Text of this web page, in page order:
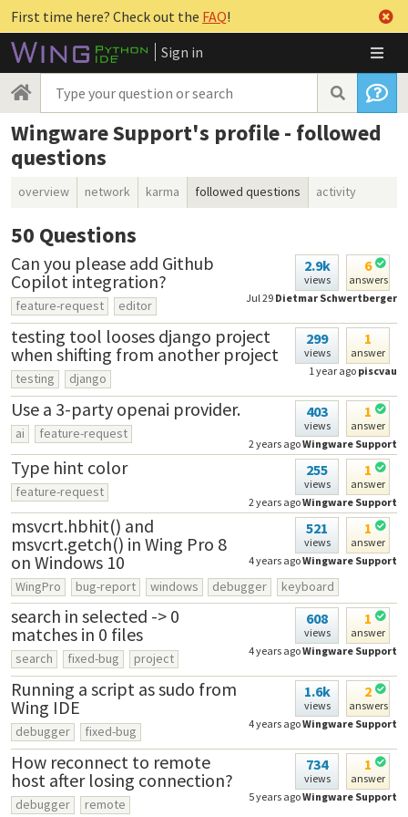
First time here? Check out the FAQ!
Sign in
Wingware Support's profile - followed
questions
overview network karma followed questions activity
50 Questions
2.9k
views
6
answers
Jul 29 Dietmar Schwertberger
Can you please add Github
Copilot integration?
feature-request editor
299
views
1
answer
1 year ago piscvau
testing tool looses django project
when shifting from another project
testing django
403
views
1
answer
2 years agoWingware Support
Use a 3-party openai provider.
ai feature-request
255
views
1
answer
2 years agoWingware Support
Type hint color
feature-request
521
views
1
answer
4 years agoWingware Support
msvcrt.hbhit() and
msvcrt.getch() in Wing Pro 8
on Windows 10
WingPro bug-report windows debugger keyboard
608
views
1
answer
4 years agoWingware Support
search in selected -> 0
matches in 0 files
search fixed-bug project
1.6k
views
2
answers
4 years agoWingware Support
Running a script as sudo from
Wing IDE
debugger fixed-bug
734
views
1
answer
5 years agoWingware Support
How reconnect to remote
host after losing connection?
debugger remote